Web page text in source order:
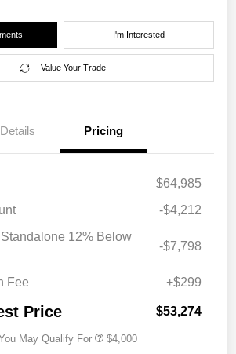
I'm Interested
Value Your Trade
Details Pricing
$64,985
-$4,212
12% Below
-$7,798
Fee +$299
Price $53,274
May Qualify For $4,000